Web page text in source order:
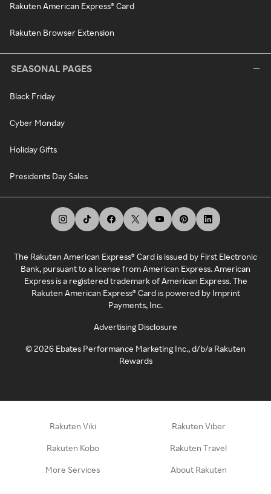
Rakuten American Express® Card
Rakuten Browser Extension
SEASONAL PAGES
Black Friday
Cyber Monday
Holiday Gifts
Presidents Day Sales
The Rakuten American Express® Card is issued by First Electronic
Bank, pursuant to a license from American Express. American
Express is a registered trademark of American Express. The
Rakuten American Express® Card is powered by Imprint
Payments, Inc.
Advertising Disclosure
©2026 Ebates Performance Marketing Inc., d/b/a Rakuten
Rewards
Rakuten Viki Rakuten Viber
Rakuten Kobo Rakuten Travel
More Services About Rakuten